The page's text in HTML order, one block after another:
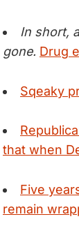
In short,
gone. Drug
Sqeaky
that when
Five
remain